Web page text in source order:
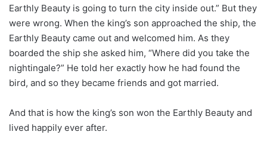
Earthly Beauty is going to turn the city inside out.” But they
were wrong. When the king’s son approached the ship, the
Earthly Beauty came out and welcomed him. As they
boarded the ship she asked him, “Where did you take the
nightingale?” He told her exactly how he had found the
bird, and so they became friends and got married.
And that is how the king’s son won the Earthly Beauty and
lived happily ever after.